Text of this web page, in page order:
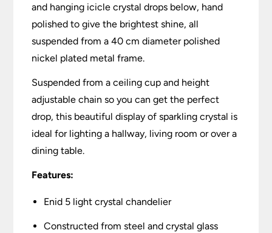
and hanging icicle crystal drops below, hand
polished to give the brightest shine, all
suspended from a 40 cm diameter polished
nickel plated metal frame.
Suspended from a ceiling cup and height
adjustable chain so you can get the perfect
drop, this beautiful display of sparkling crystal is
ideal for lighting a hallway, living room or over a
dining table.
Features:
Enid 5 light crystal chandelier
Constructed from steel and crystal glass